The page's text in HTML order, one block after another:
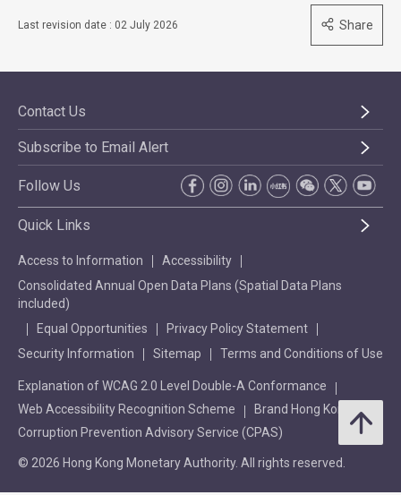
Last revision date : 02 July 2026 Share
Contact Us
Subscribe to Email Alert
Follow Us
Quick Links
Access to Information
Accessibility
Consolidated Annual Open Data Plans (Spatial Data Plans
included)
Equal Opportunities
Privacy Policy Statement
Security Information
Sitemap Terms and Conditions of Use
Explanation of WCAG 2.0 Level Double-A Conformance
Web Accessibility Recognition Scheme
Brand Hong Kong
Corruption Prevention Advisory Service (CPAS)
© 2026 Hong Kong Monetary Authority. All rights reserved.